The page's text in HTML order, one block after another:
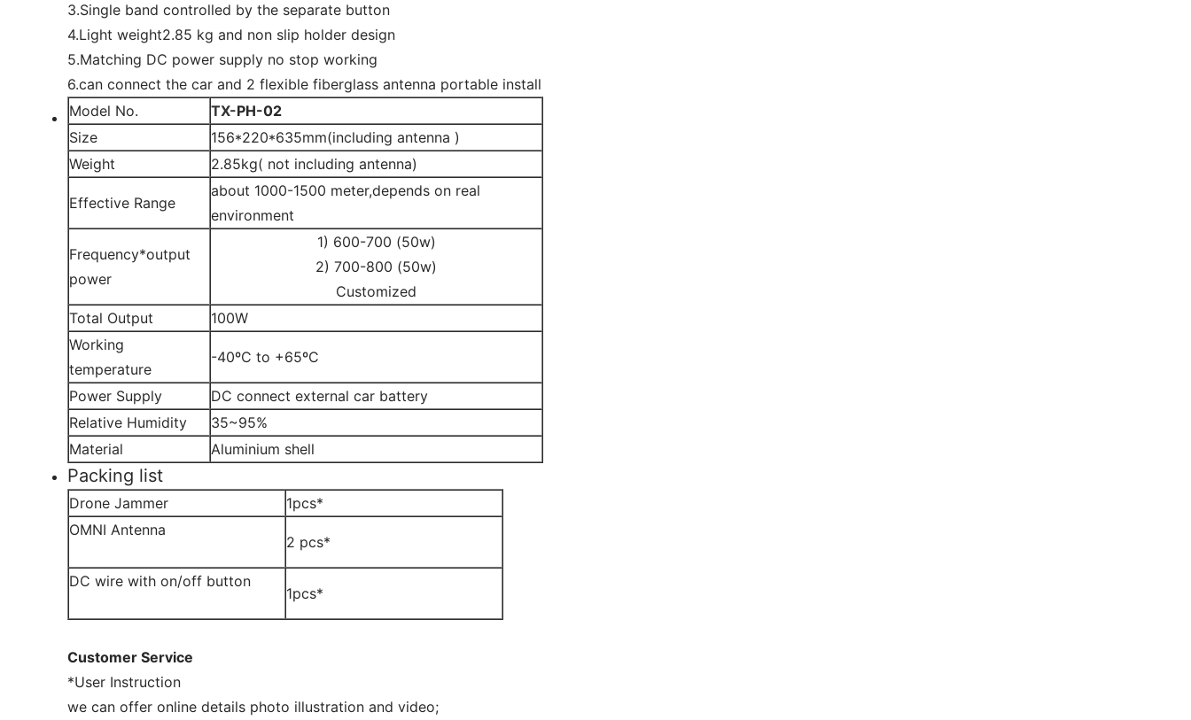
3.Single band controlled by the separate button
4.Light weight2.85 kg and non slip holder design
5.Matching DC power supply no stop working
6.can connect the car and 2 flexible fiberglass antenna portable install
Model No.
TX-PH-02
Size
156*220*635mm(including antenna )
Weight
2.85kg( not including antenna)
Effective Range
about 1000-1500 meter,depends on real
environment
Frequency*output
power
1) 600-700 (50w)
2) 700-800 (50w)
Customized
Total Output
100W
Working
temperature
-40ºC to +65ºC
Power Supply
DC connect external car battery
Relative Humidity
35~95%
Material
Aluminium shell
Packing list
Drone Jammer
1pcs*
OMNI Antenna
2 pcs*
DC wire with on/off button
1pcs*
Customer Service
*User Instruction
we can offer online details photo illustration and video;